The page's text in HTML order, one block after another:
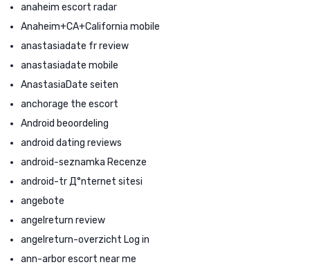
anaheim escort radar
Anaheim+CA+California mobile
anastasiadate fr review
anastasiadate mobile
AnastasiaDate seiten
anchorage the escort
Android beoordeling
android dating reviews
android-seznamka Recenze
android-tr Д°nternet sitesi
angebote
angelreturn review
angelreturn-overzicht Log in
ann-arbor escort near me